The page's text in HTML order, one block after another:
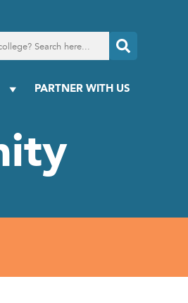
PARTNER WITH US